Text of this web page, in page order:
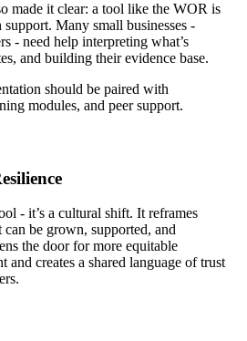
made it clear: a tool like the WOR is
Many small businesses -
- need help interpreting what’s
and building their evidence base.
should be paired with
modules, and peer support.
- it’s a cultural shift. It reframes
can be grown, supported, and
the door for more equitable
and creates a shared language of trust